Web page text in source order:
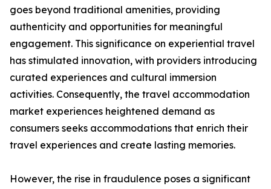
goes beyond traditional amenities, providing
authenticity and opportunities for meaningful
engagement. This significance on experiential travel
has stimulated innovation, with providers introducing
curated experiences and cultural immersion
activities. Consequently, the travel accommodation
market experiences heightened demand as
consumers seeks accommodations that enrich their
travel experiences and create lasting memories.
However, the rise in fraudulence poses a significant